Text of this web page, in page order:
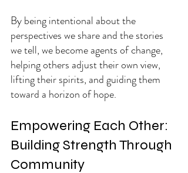
By being intentional about the
perspectives we share and the stories
we tell, we become agents of change,
helping others adjust their own view,
lifting their spirits, and guiding them
toward a horizon of hope.
Empowering Each Other:
Building Strength Through
Community